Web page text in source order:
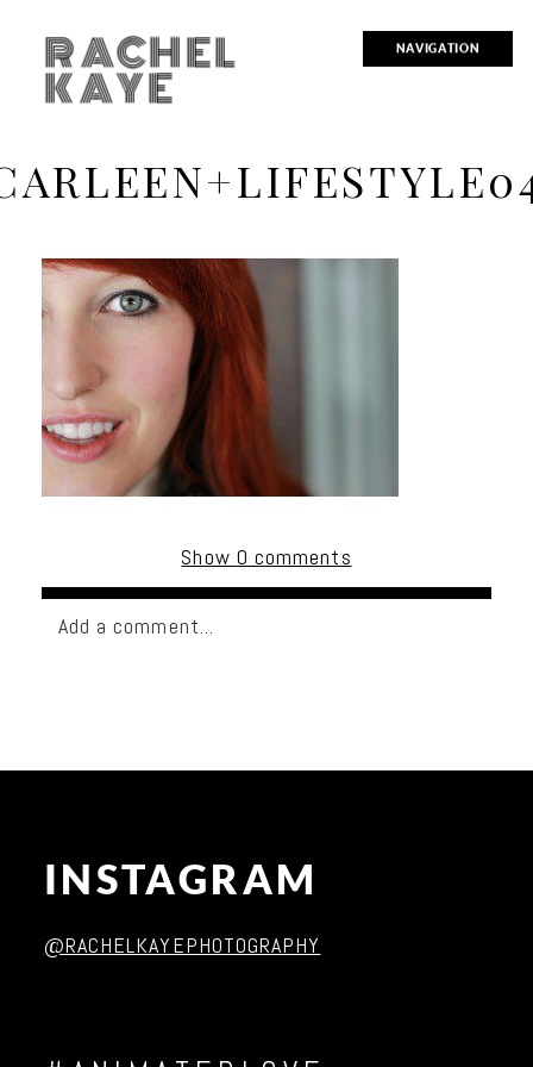
NAVIGATION
RACHEL
KAYE
Show 0 comments
Add a comment...
INSTAGRAM
@RACHELKAYEPHOTOGRAPHY